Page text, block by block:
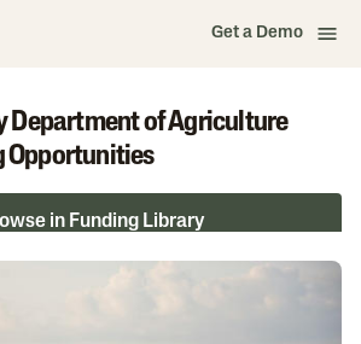
Get a Demo
Department of Agriculture
Opportunities
in Funding Library